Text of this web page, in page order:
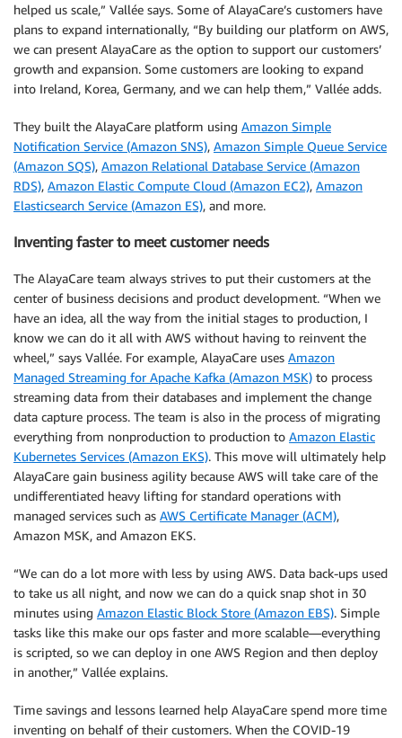
helped us scale,” Vallée says. Some of AlayaCare’s customers have
plans to expand internationally, “By building our platform on AWS,
we can present AlayaCare as the option to support our customers’
growth and expansion. Some customers are looking to expand
into Ireland, Korea, Germany, and we can help them,” Vallée adds.
They built the AlayaCare platform using Amazon Simple
Notification Service (Amazon SNS), Amazon Simple Queue Service
(Amazon SQS), Amazon Relational Database Service (Amazon
RDS), Amazon Elastic Compute Cloud (Amazon EC2), Amazon
Elasticsearch Service (Amazon ES), and more.
Inventing faster to meet customer needs
The AlayaCare team always strives to put their customers at the
center of business decisions and product development. “When we
have an idea, all the way from the initial stages to production, I
know we can do it all with AWS without having to reinvent the
wheel,” says Vallée. For example, AlayaCare uses Amazon
Managed Streaming for Apache Kafka (Amazon MSK) to process
streaming data from their databases and implement the change
data capture process. The team is also in the process of migrating
everything from nonproduction to production to Amazon Elastic
Kubernetes Services (Amazon EKS). This move will ultimately help
AlayaCare gain business agility because AWS will take care of the
undifferentiated heavy lifting for standard operations with
managed services such as AWS Certificate Manager (ACM),
Amazon MSK, and Amazon EKS.
“We can do a lot more with less by using AWS. Data back-ups used
to take us all night, and now we can do a quick snap shot in 30
minutes using Amazon Elastic Block Store (Amazon EBS). Simple
tasks like this make our ops faster and more scalable—everything
is scripted, so we can deploy in one AWS Region and then deploy
in another,” Vallée explains.
Time savings and lessons learned help AlayaCare spend more time
inventing on behalf of their customers. When the COVID-19